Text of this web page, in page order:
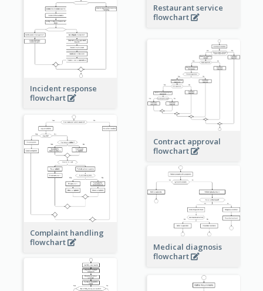
Restaurant service
flowchart
Incident response
flowchart
Contract approval
flowchart
Complaint handling
flowchart
Medical diagnosis
flowchart